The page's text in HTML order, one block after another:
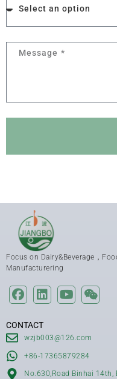
Focus on Dairy&Beverage，
Manufacturering
CONTACT
wzjb003@126.com
+86-17365879284
No.630,Road Binhai